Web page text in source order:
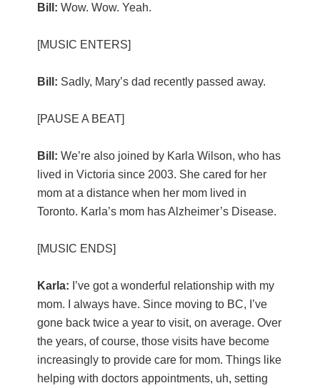
Bill: Wow. Wow. Yeah.
[MUSIC ENTERS]
Bill: Sadly, Mary’s dad recently passed away.
[PAUSE A BEAT]
Bill:We’re also joined by Karla Wilson, who has
lived in Victoria since 2003. She cared for her
mom at a distance when her mom lived in
Toronto. Karla’s mom has Alzheimer’s Disease.
[MUSIC ENDS]
Karla: I’ve got a wonderful relationship with my
mom. I always have. Since moving to BC, I’ve
gone back twice a year to visit, on average. Over
the years, of course, those visits have become
increasingly to provide care for mom. Things like
helping with doctors appointments, uh, setting